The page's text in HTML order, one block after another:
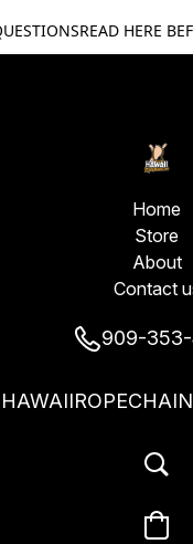
READ HERE
Home
Store
About
Contact
909-